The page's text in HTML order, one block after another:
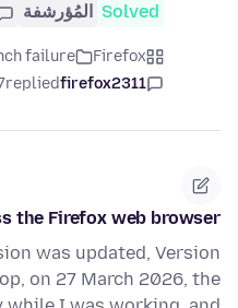
Solved المُؤرشفة
Firefox
failure
firefox2311
replied
ago
the Firefox web browser
was updated, Version
on 27 March 2026, the